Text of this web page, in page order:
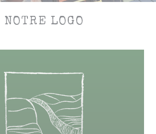
NOTRE LOGO